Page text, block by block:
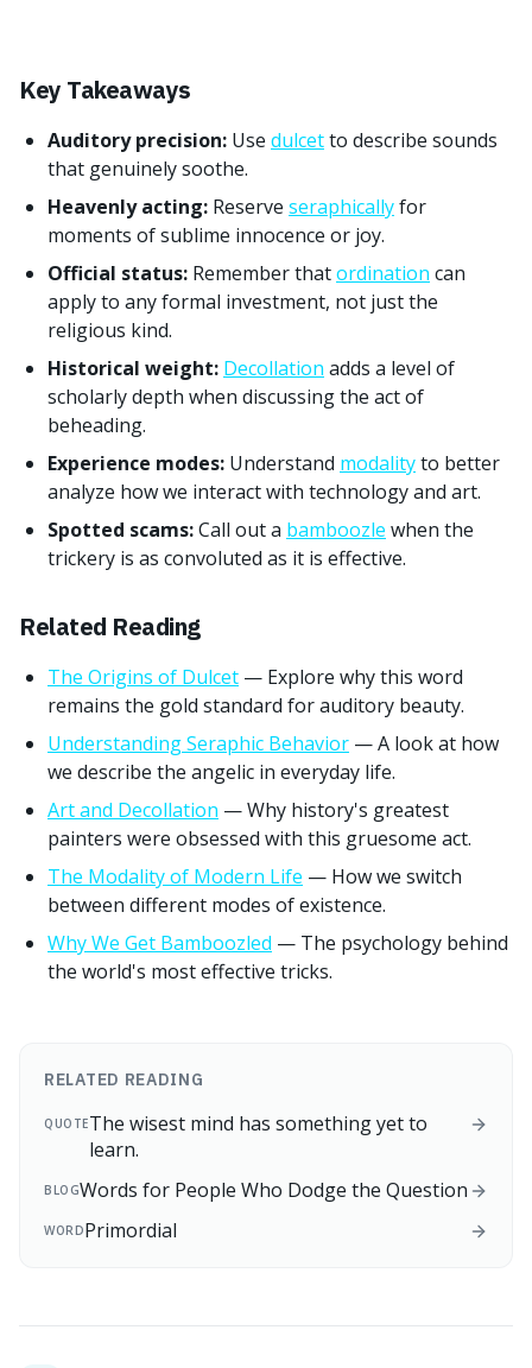
Key Takeaways
Auditory precision: Use dulcetto describe sounds
that genuinely soothe.
Heavenly acting: Reserve seraphicallyfor
moments of sublime innocence or joy.
Official status: Remember thatordination can
apply to any formal investment, not just the
religious kind.
Historical weight: Decollation adds a level of
scholarly depth when discussing the act of
beheading.
Experience modes: Understand modalityto better
analyze how we interact with technology and art.
Spotted scams:Call out a bamboozle when the
trickery is as convoluted as it is effective.
Related Reading
The Origins of Dulcet — Explore why this word
remains the gold standard for auditory beauty.
Understanding Seraphic Behavior — A look at how
we describe the angelic in everyday life.
Art and Decollation — Why history's greatest
painters were obsessed with this gruesome act.
The Modality of Modern Life — How we switch
between different modes of existence.
Why We Get Bamboozled — The psychology behind
the world's most effective tricks.
RELATED READING
QUOTEThe wisest mind has something yet to
learn.
BLOGWords for People Who Dodge the Question
WORDPrimordial